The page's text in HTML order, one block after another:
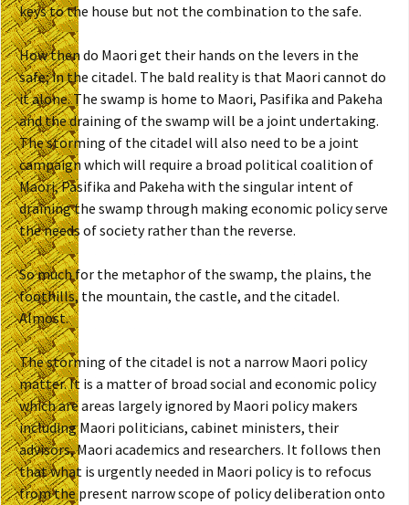
keys to the house but not the combination to the safe.
How then do Maori get their hands on the levers in the
safe; in the citadel. The bald reality is that Maori cannot do
it alone. The swamp is home to Maori, Pasifika and Pakeha
and the draining of the swamp will be a joint undertaking.
The storming of the citadel will also need to be a joint
campaign which will require a broad political coalition of
Maori, Pasifika and Pakeha with the singular intent of
draining the swamp through making economic policy serve
the needs of society rather than the reverse.
So much for the metaphor of the swamp, the plains, the
foothills, the mountain, the castle, and the citadel.
Almost.
The storming of the citadel is not a narrow Maori policy
matter. It is a matter of broad social and economic policy
which are areas largely ignored by Maori policy makers
including Maori politicians, cabinet ministers, their
advisors, Maori academics and researchers. It follows then
that what is urgently needed in Maori policy is to refocus
from the present narrow scope of policy deliberation onto